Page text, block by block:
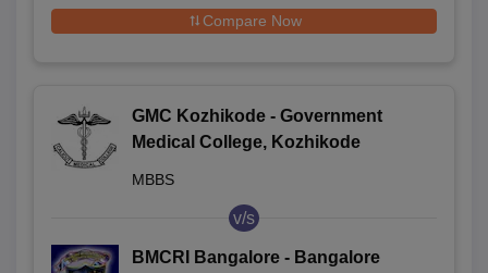
Compare Now
GMC Kozhikode - Government
Medical College, Kozhikode
MBBS
v/s
BMCRI Bangalore - Bangalore